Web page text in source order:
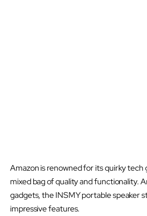
Amazon is renowned for its quirky tech
mixed bag of quality and functionality.
gadgets, the INSMY portable speaker
impressive features.